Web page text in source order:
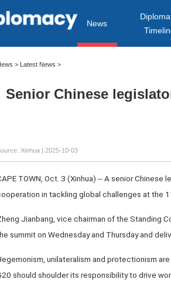
News
> Latest News >
Senior Chinese
Xinhua | 2025-10-03
TOWN, Oct. 3 (Xinhua) -- A senior
in tackling global challenges at the
Jianbang, vice chairman of the Standing
summit on Wednesday and Thursday and
unilateralism and protectionism
should shoulder its responsibility to drive